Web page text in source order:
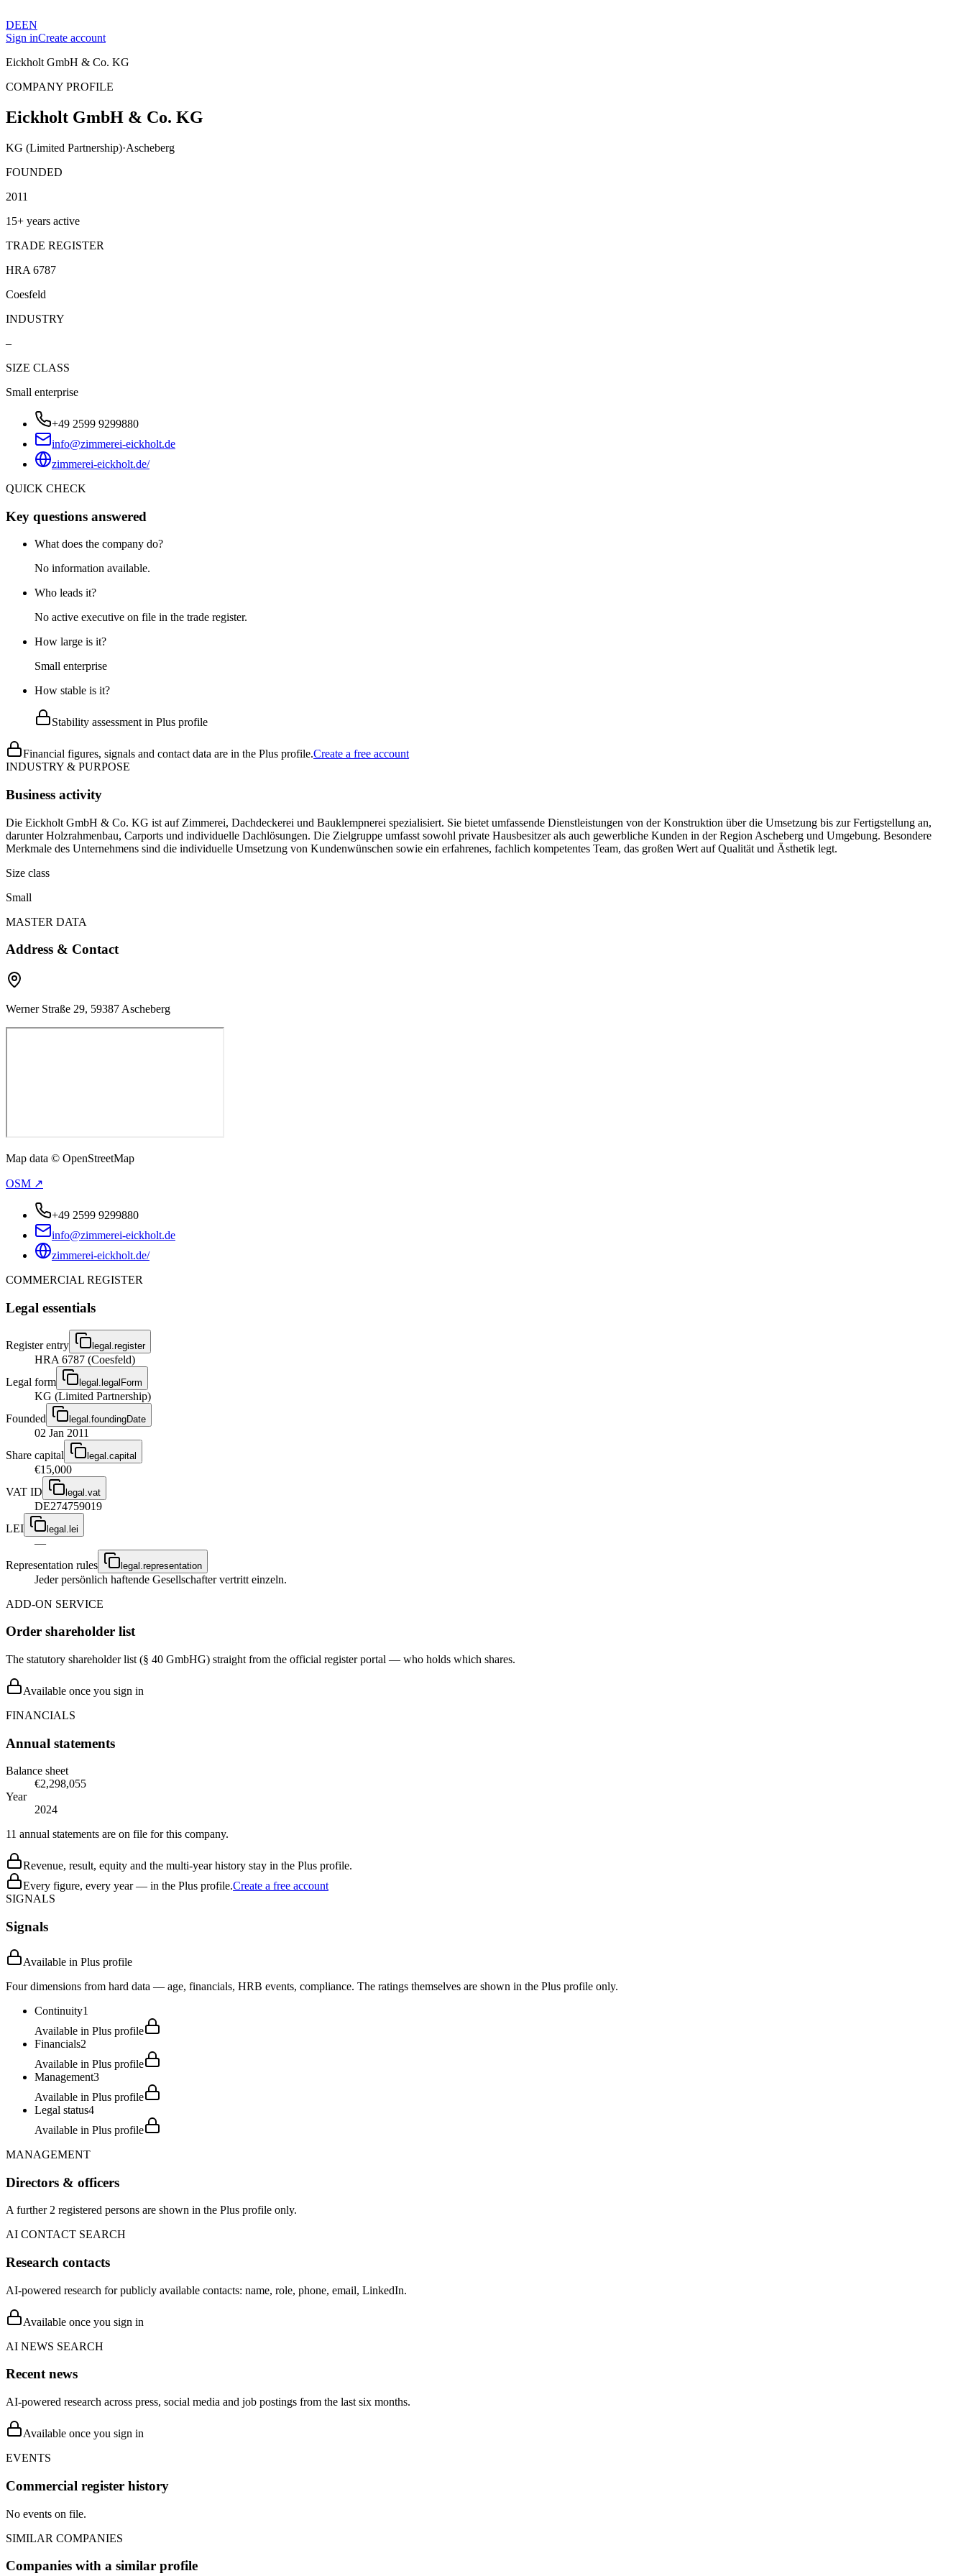
DEEN
Sign inCreate account
Eickholt GmbH & Co. KG
COMPANY PROFILE
Eickholt GmbH & Co. KG
KG (Limited Partnership)·Ascheberg
FOUNDED
2011
15+ years active
TRADE REGISTER
HRA 6787
Coesfeld
INDUSTRY
–
SIZE CLASS
Small enterprise
+49 2599 9299880
info@zimmerei-eickholt.de
zimmerei-eickholt.de/
QUICK CHECK
Key questions answered
What does the company do?
No information available.
Who leads it?
No active executive on file in the trade register.
How large is it?
Small enterprise
How stable is it?
Stability assessment in Plus profile
Financial figures, signals and contact data are in the Plus profile.Create a free account
INDUSTRY & PURPOSE
Business activity
Die Eickholt GmbH & Co. KG ist auf Zimmerei, Dachdeckerei und Bauklempnerei spezialisiert. Sie bietet umfassende Dienstleistungen von der Konstruktion über die Umsetzung bis zur Fertigstellung an,
darunter Holzrahmenbau, Carports und individuelle Dachlösungen. Die Zielgruppe umfasst sowohl private Hausbesitzer als auch gewerbliche Kunden in der Region Ascheberg und Umgebung. Besondere
Merkmale des Unternehmens sind die individuelle Umsetzung von Kundenwünschen sowie ein erfahrenes, fachlich kompetentes Team, das großen Wert auf Qualität und Ästhetik legt.
Size class
Small
MASTER DATA
Address & Contact
Werner Straße 29, 59387 Ascheberg
Map data © OpenStreetMap
OSM ↗
+49 2599 9299880
info@zimmerei-eickholt.de
zimmerei-eickholt.de/
COMMERCIAL REGISTER
Legal essentials
Register entry legal.register
HRA 6787 (Coesfeld)
Legal form
legal.legalForm
KG (Limited Partnership)
Founded
legal.foundingDate
02 Jan 2011
Share capital
legal.capital
€15,000
VAT ID
legal.vat
DE274759019
LEI
legal.lei
—
Representation rules
legal.representation
Jeder persönlich haftende Gesellschafter vertritt einzeln.
ADD-ON SERVICE
Order shareholder list
The statutory shareholder list (§ 40 GmbHG) straight from the official register portal — who holds which shares.
Available once you sign in
FINANCIALS
Annual statements
Balance sheet
€2,298,055
Year
2024
11 annual statements are on file for this company.
Revenue, result, equity and the multi-year history stay in the Plus profile.
Every figure, every year — in the Plus profile.Create a free account
SIGNALS
Signals
Available in Plus profile
Four dimensions from hard data — age, financials, HRB events, compliance. The ratings themselves are shown in the Plus profile only.
Continuity1
Available in Plus profile
Financials2
Available in Plus profile
Management3
Available in Plus profile
Legal status4
Available in Plus profile
MANAGEMENT
Directors & officers
A further 2 registered persons are shown in the Plus profile only.
AI CONTACT SEARCH
Research contacts
AI-powered research for publicly available contacts: name, role, phone, email, LinkedIn.
Available once you sign in
AI NEWS SEARCH
Recent news
AI-powered research across press, social media and job postings from the last six months.
Available once you sign in
EVENTS
Commercial register history
No events on file.
SIMILAR COMPANIES
Companies with a similar profile